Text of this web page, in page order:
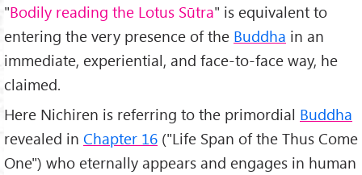
"Bodily reading the Lotus Sūtra" is equivalent to
entering the very presence of the Buddha in an
immediate, experiential, and face-to-face way, he
claimed.
Here Nichiren is referring to the primordial Buddha
revealed in Chapter 16 ("Life Span of the Thus Come
One") who eternally appears and engages in human